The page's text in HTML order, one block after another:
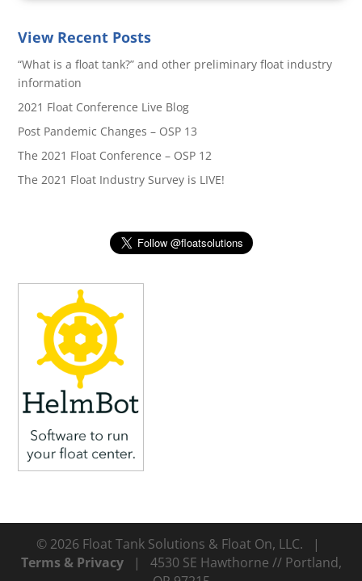
View Recent Posts
“What is a float tank?” and other preliminary float industry
information
2021 Float Conference Live Blog
Post Pandemic Changes – OSP 13
The 2021 Float Conference – OSP 12
The 2021 Float Industry Survey is LIVE!
© 2026 Float Tank Solutions & Float On, LLC. |
Terms & Privacy| 4530 SE Hawthorne // Portland,